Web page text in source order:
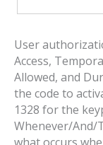
User
Access,
Allowed, and
the code to
1328 for the
Whenever/And/